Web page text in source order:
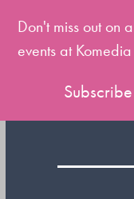
slide
Don't miss out on
events at